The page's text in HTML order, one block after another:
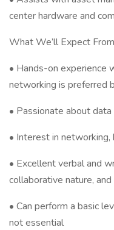
center hardware and
What We’ll Expect
• Hands-on experience
networking is preferred
• Passionate about
• Interest in networking,
• Excellent verbal and
collaborative nature,
• Can perform a basic
not essential